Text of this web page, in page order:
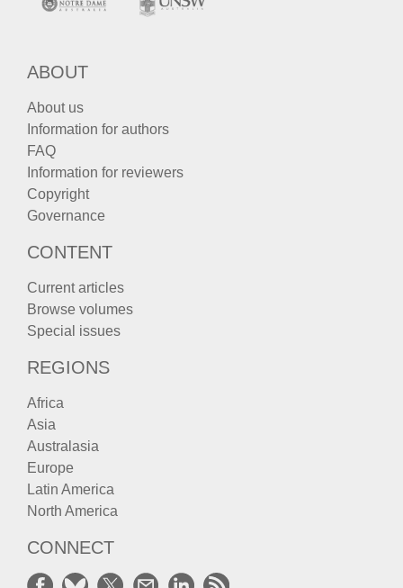
ABOUT
About us
Information for authors
FAQ
Information for reviewers
Copyright
Governance
CONTENT
Current articles
Browse volumes
Special issues
REGIONS
Africa
Asia
Australasia
Europe
Latin America
North America
CONNECT